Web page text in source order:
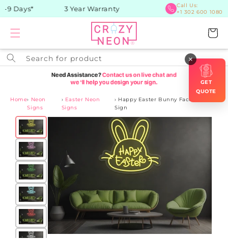
Skip to
content
Days* 3 Year Warranty
Call Us:
+1 302 600 1080
Cart
Search for product
Home› Neon
Signs
› Easter Neon
Signs
› Happy Easter Bunny Face Neon
Sign
Skip to
×
GET
QUOTE